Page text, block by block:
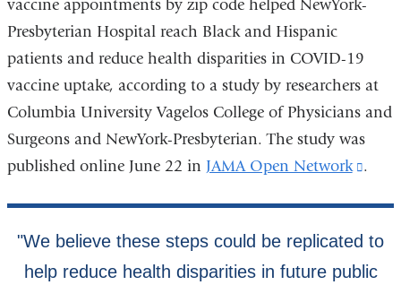
vaccine appointments by zip code helped NewYork-
Presbyterian Hospital reach Black and Hispanic
patients and reduce health disparities in COVID-19
vaccine uptake, according to a study by researchers at
Columbia University Vagelos College of Physicians and
Surgeons and NewYork-Presbyterian. The study was
published online June 22 in JAMA Open Network
(link
and
.